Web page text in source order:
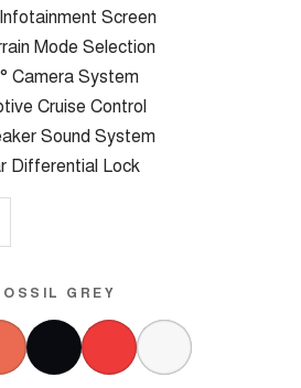
Screen
Mode Selection
Camera System
Cruise Control
Sound System
Differential Lock
GREY